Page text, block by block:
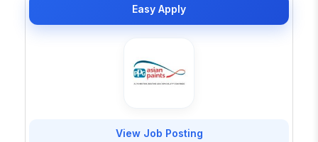
Easy Apply
View Job Posting